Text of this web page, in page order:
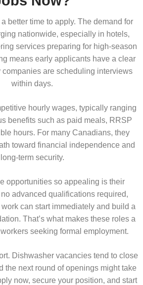
better time to apply. The demand for
nationwide, especially in hotels,
services preparing for high-season
means early applicants have a clear
are scheduling interviews
within days.
hourly wages, typically ranging
benefits such as paid meals, RRSP
hours. For many Canadians, they
toward financial independence and
long-term security.
opportunities so appealing is their
advanced qualifications required,
can start immediately and build a
That’s what makes these roles a
seeking formal employment.
Dishwasher vacancies tend to close
next round of openings might take
now, secure your position, and start